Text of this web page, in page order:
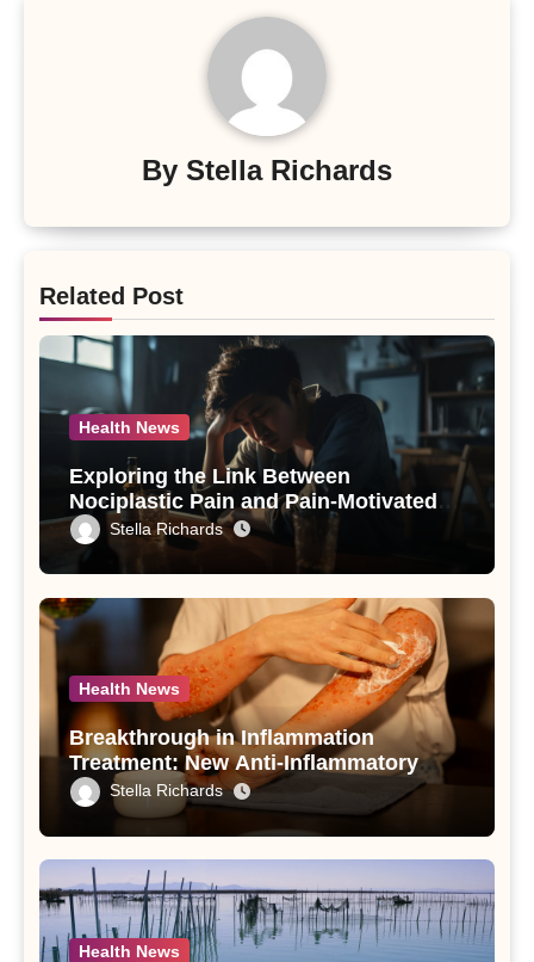
By Stella Richards
Related Post
Health News
Exploring the Link Between
Nociplastic Pain and Pain-Motivated
Drinking in Individuals with Alcohol
Use Disorder – A Study
Stella Richards
Health News
Breakthrough in Inflammation
Treatment: New Anti-Inflammatory
Compounds from Andrographis
paniculata Unveiled
Stella Richards
Health News